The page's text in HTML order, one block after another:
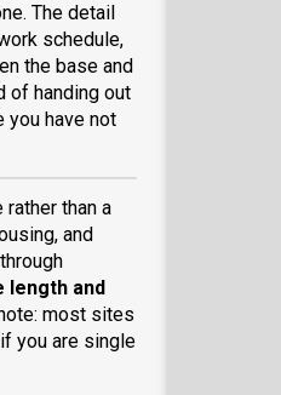
The detail
schedule,
the base and
of handing out
you have not
than a
and
length and
most sites
you are single